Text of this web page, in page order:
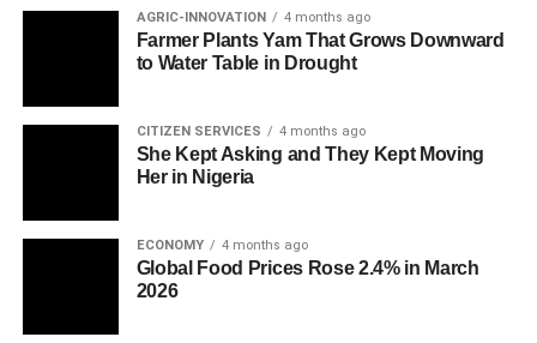
AGRIC-INNOVATION 4 months ago
Farmer Plants Yam That Grows Downward
to Water Table in Drought
CITIZEN SERVICES 4 months ago
She Kept Asking and They Kept Moving
Her in Nigeria
ECONOMY 4 months ago
Global Food Prices Rose 2.4% in March
2026